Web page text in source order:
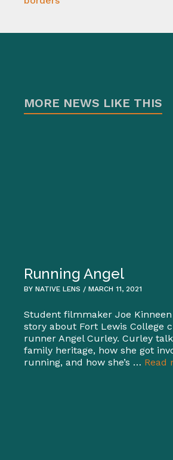
MORE NEWS LIKE THIS
Running Angel
BY NATIVE LENS / MARCH 11, 2021
Student filmmaker Joe
story about Fort Lewis College
runner Angel Curley. Curley
family heritage, how she got
running, and how she’s … Read